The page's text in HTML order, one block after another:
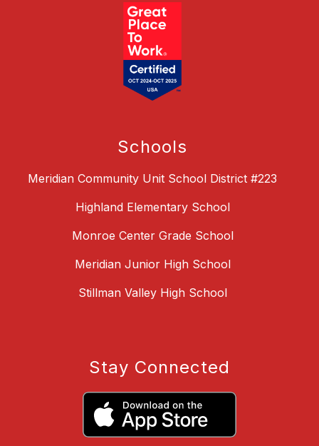
Schools
Meridian Community Unit School District #223
Highland Elementary School
Monroe Center Grade School
Meridian Junior High School
Stillman Valley High School
Stay Connected